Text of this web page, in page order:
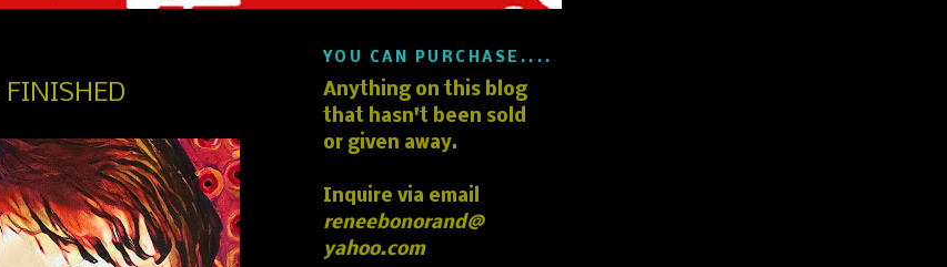
FINISHED
YOU CAN PURCHASE....
Anything on this blog
that hasn't been sold
or given away.
Inquire via email
reneebonorand@
yahoo.com